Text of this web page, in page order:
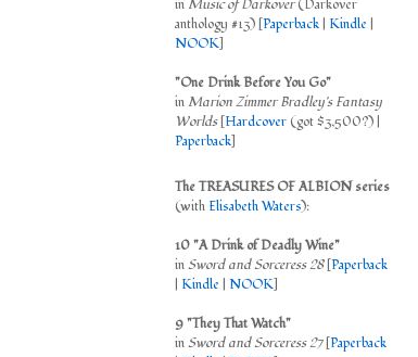
in Music of Darkover(Darkover
anthology #13) [Paperback Kindle
NOOK]
"One Drink Before You Go"
in Marion Zimmer Bradley's Fantasy
Worlds[Hardcover (got $3,500?) |
Paperback]
The TREASURES OF ALBION series
(with Elisabeth Waters):
10 "A Drink of Deadly Wine"
inSword and Sorceress 28[Paperback
Kindle NOOK]
9 "They That Watch"
inSword and Sorceress 27[Paperback